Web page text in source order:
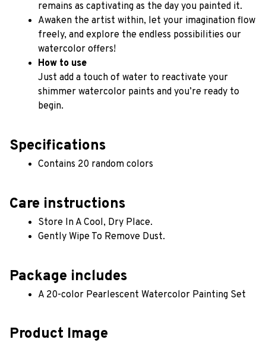
remains as captivating as the day you painted it.
Awaken the artist within, let your imagination flow
freely, and explore the endless possibilities our
watercolor offers!
How to use
Just add a touch of water to reactivate your
shimmer watercolor paints and you’re ready to
begin.
Specifications
Contains 20 random colors
Care instructions
Store In A Cool, Dry Place.
Gently Wipe To Remove Dust.
Package includes
A 20-color Pearlescent Watercolor Painting Set
Product Image